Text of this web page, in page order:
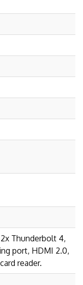
2x Thunderbolt 4,
port, HDMI 2.0,
reader.